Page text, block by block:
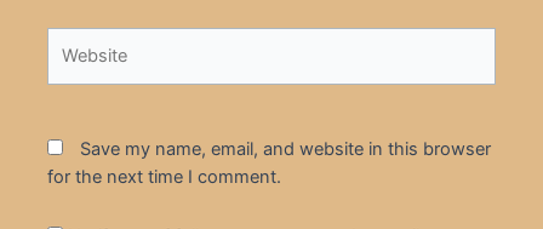
Save my name, email, and website in this browser
for the next time I comment.